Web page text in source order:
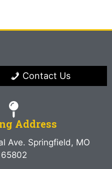
Contact Us
Address
Ave. Springfield, MO
65802